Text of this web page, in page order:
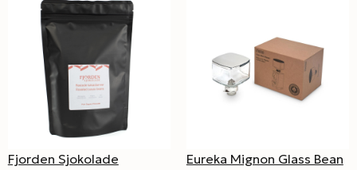
Fjorden Sjokolade
Eureka Mignon Glass Bean